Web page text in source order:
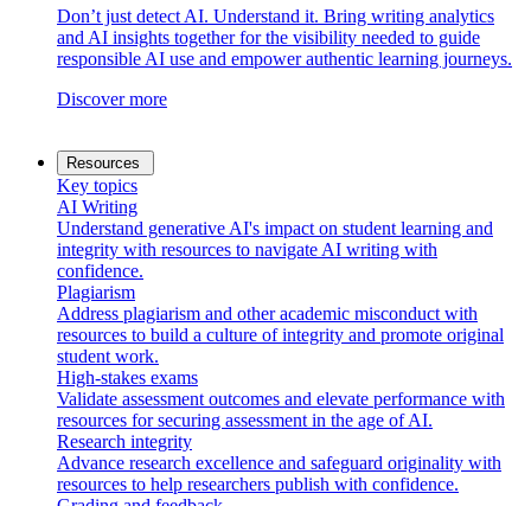
Don’t just detect AI. Understand it. Bring writing analytics
and AI insights together for the visibility needed to guide
responsible AI use and empower authentic learning journeys.
Discover more
Resources
Key topics
AI Writing
Understand generative AI's impact on student learning and
integrity with resources to navigate AI writing with
confidence.
Plagiarism
Address plagiarism and other academic misconduct with
resources to build a culture of integrity and promote original
student work.
High-stakes exams
Validate assessment outcomes and elevate performance with
resources for securing assessment in the age of AI.
Research integrity
Advance research excellence and safeguard originality with
resources to help researchers publish with confidence.